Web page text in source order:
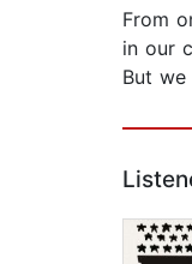
From
in our
But